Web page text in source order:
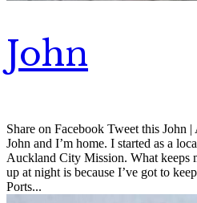
John
Share on Facebook Tweet this John
John and I’m home. I started as a
Auckland City Mission. What keeps
up at night is because I’ve got to
Ports...